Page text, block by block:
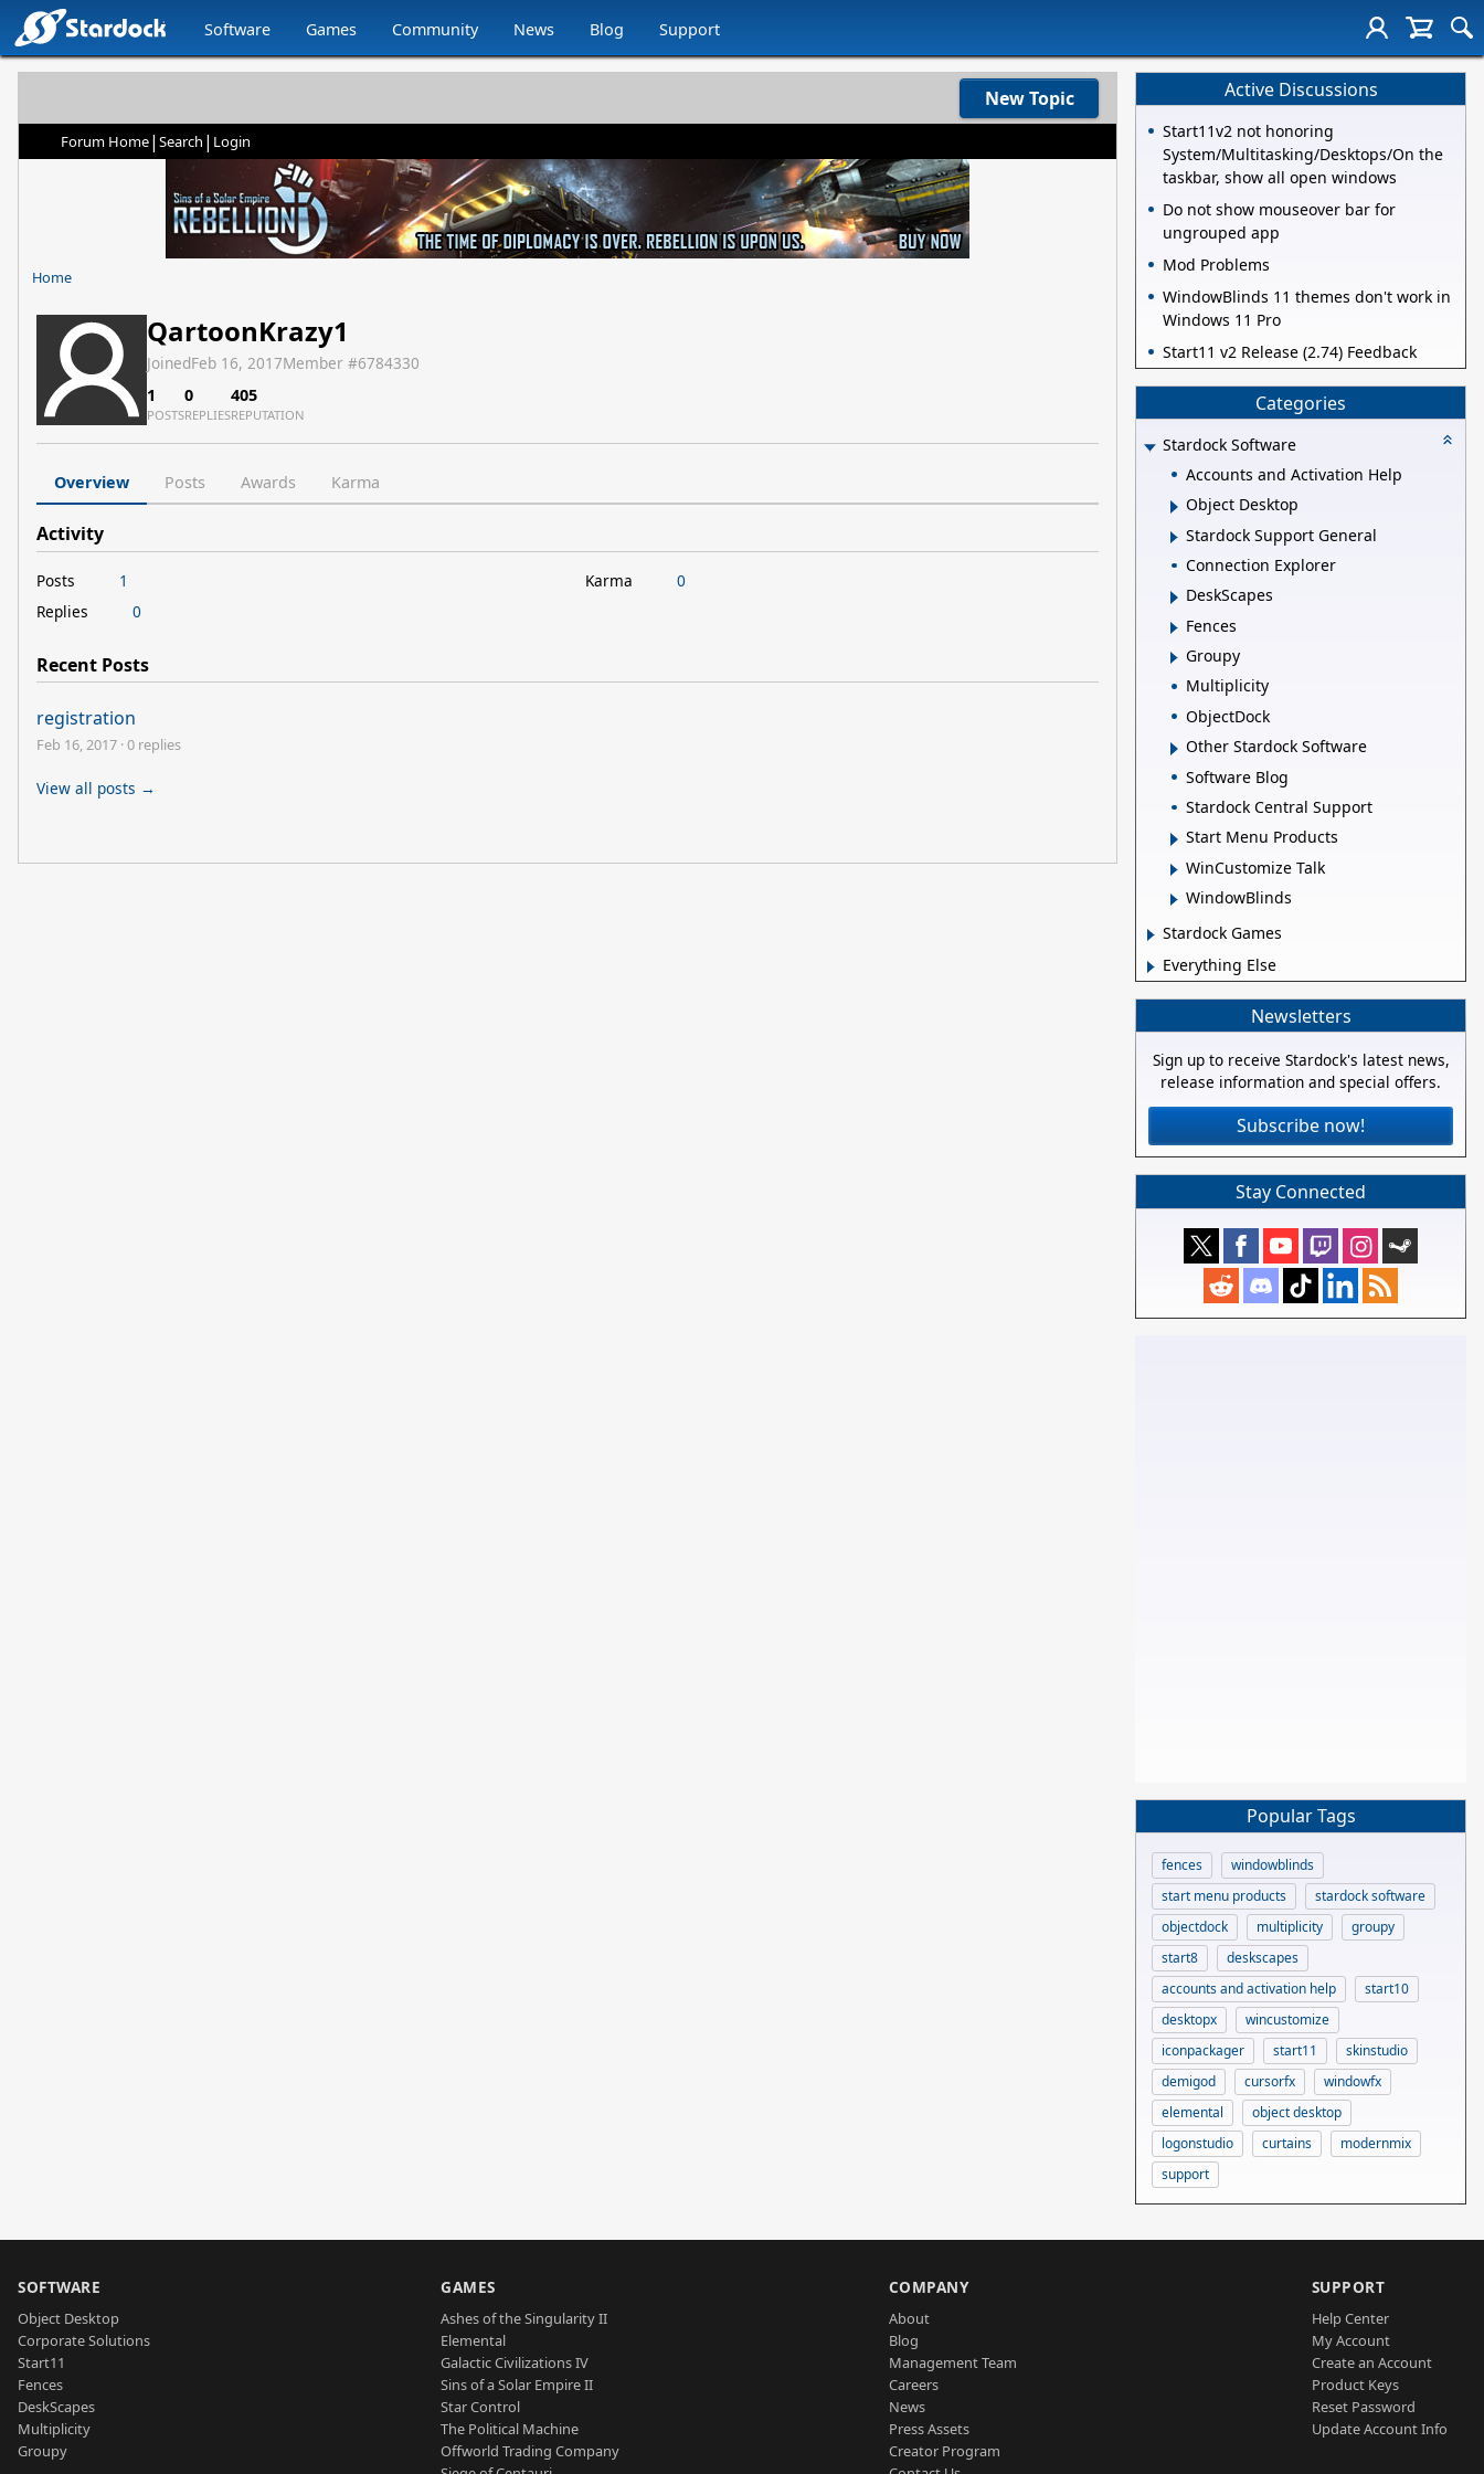
Software Games Community News Blog Support
New Topic
Forum Home| Search | Login
Home
QartoonKrazy1
JoinedFeb 16, 2017Member #6784330
1
POSTS
0
REPLIES
405
REPUTATION
Overview Posts Awards Karma
Activity
Posts
1
Replies
0
Karma 0
Recent Posts
registration
Feb 16, 2017 ·0 replies
View all posts →
Active Discussions
Start11v2 not honoring
System/Multitasking/Desktops/On the
taskbar, show all open windows
Do not show mouseover bar for
ungrouped app
Mod Problems
WindowBlinds 11 themes don't work in
Windows 11 Pro
Start11 v2 Release (2.74) Feedback
Categories
Stardock Software
Accounts and Activation Help
Object Desktop
Stardock Support General
Connection Explorer
DeskScapes
Fences
Groupy
Multiplicity
ObjectDock
Other Stardock Software
Software Blog
Stardock Central Support
Start Menu Products
WinCustomize Talk
WindowBlinds
Stardock Games
Everything Else
Newsletters
Sign up to receive Stardock's latest news,
release information and special offers.
Subscribe now!
Stay Connected
Popular Tags
fences
windowblinds
start menu products
stardock software
objectdock
multiplicity
groupy
start8
deskscapes
accounts and activation help
start10
desktopx
wincustomize
iconpackager
start11
skinstudio
demigod
cursorfx
windowfx
elemental
object desktop
logonstudio
curtains
modernmix
support
SOFTWARE
Object Desktop
Corporate Solutions
Start11
Fences
DeskScapes
Multiplicity
Groupy
GAMES
Ashes of the Singularity II
Elemental
Galactic Civilizations IV
Sins of a Solar Empire II
Star Control
The Political Machine
Offworld Trading Company
COMPANY
About
Blog
Management Team
Careers
News
Press Assets
Creator Program
SUPPORT
Help Center
My Account
Create an Account
Product Keys
Reset Password
Update Account Info